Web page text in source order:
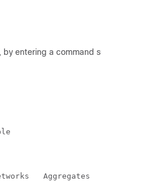
entering a command such as the
Aggregates